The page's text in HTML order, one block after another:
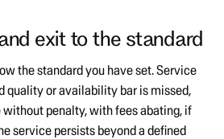
exit to the standard
the standard you have set. Service
quality or availability bar is missed,
penalty, with fees abating, if
service persists beyond a defined